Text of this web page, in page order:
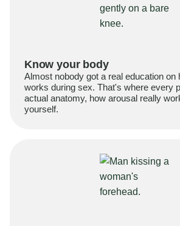
Know your body
Almost nobody got a real education on
works during sex. That's where every
actual anatomy, how arousal really
yourself.